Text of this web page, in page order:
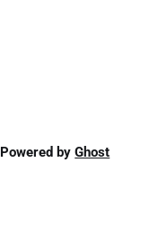
Powered byGhost